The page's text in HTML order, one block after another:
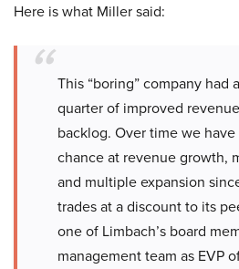
Here is what Miller said:
This “boring” company had
quarter of improved
backlog. Over time we
chance at revenue growth,
and multiple expansion
trades at a discount to its
one of Limbach’s board
management team as EVP